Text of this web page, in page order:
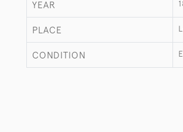
YEAR
PLACE
CONDITION